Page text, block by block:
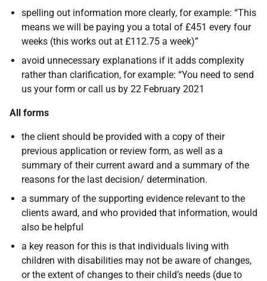
spelling out information more clearly, for example: “This
means we will be paying you a total of £451 every four
weeks (this works out at £112.75 a week)”
avoid unnecessary explanations if it adds complexity
rather than clarification, for example: “You need to send
us your form or call us by 22 February 2021
All forms
the client should be provided with a copy of their
previous application or review form, as well as a
summary of their current award and a summary of the
reasons for the last decision/ determination.
a summary of the supporting evidence relevant to the
clients award, and who provided that information, would
also be helpful
a key reason for this is that individuals living with
children with disabilities may not be aware of changes,
or the extent of changes to their child’s needs (due to